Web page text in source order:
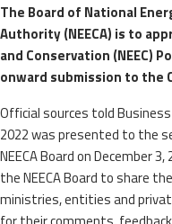
The Board of National
Authority (NEECA) is to
and Conservation (NEEC)
onward submission to the
Official sources told
2022 was presented to the
NEECA Board on December
the NEECA Board to share
ministries, entities and